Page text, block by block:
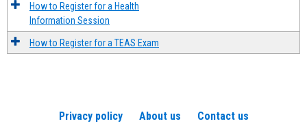
How to Register for a Health
Information Session
How to Register for a TEAS Exam
Privacy policy About us
Contact us